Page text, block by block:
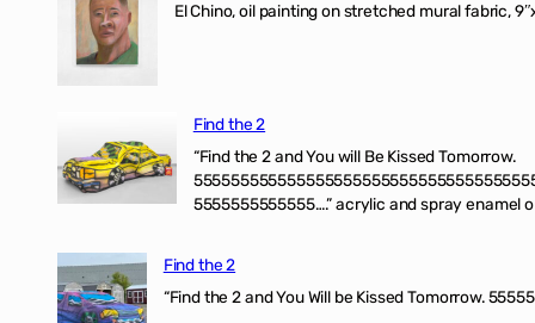
El Chino, oil painting on stretched mural fabric,
Find the 2
“Find the 2 and You will Be Kissed Tomorrow.
5555555555555….” acrylic and spray enamel
Find the 2
“Find the 2 and You Will be Kissed Tomorrow.